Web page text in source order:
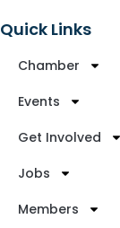
Quick Links
Chamber
Events
Get Involved
Jobs
Members